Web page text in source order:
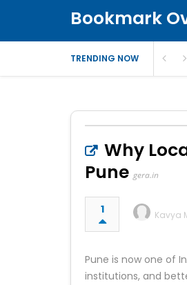
Bookmark
TRENDING NOW
Why
Pune gera.in
1 Kavya
Pune is now one of
institutions, and